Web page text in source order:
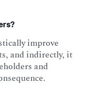
improve
and indirectly, it
and